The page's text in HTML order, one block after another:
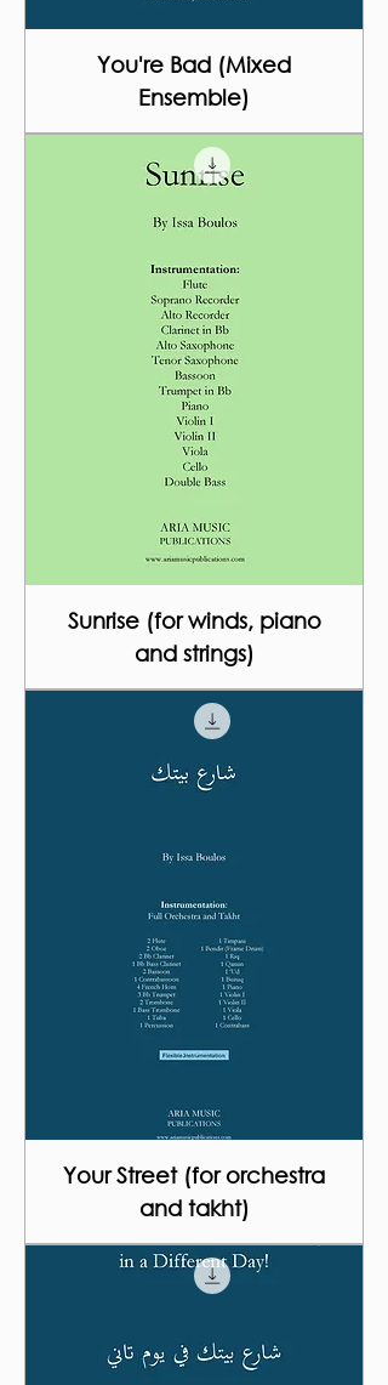
You're Bad (Mixed
Ensemble)
Sunrise (for winds, piano
and strings)
Your Street (for orchestra
and takht)